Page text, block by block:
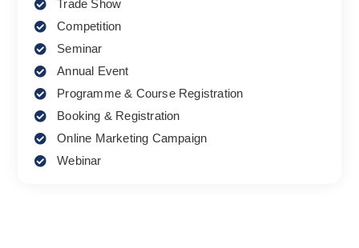
Trade Show
Competition
Seminar
Annual Event
Programme & Course Registration
Booking & Registration
Online Marketing Campaign
Webinar